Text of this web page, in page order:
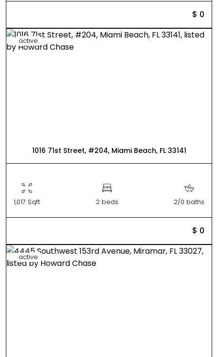
$ 0
active
1016 71st Street, #204, Miami Beach, FL 33141
1,017 Sqft 2 beds 2/0 baths
$ 0
active